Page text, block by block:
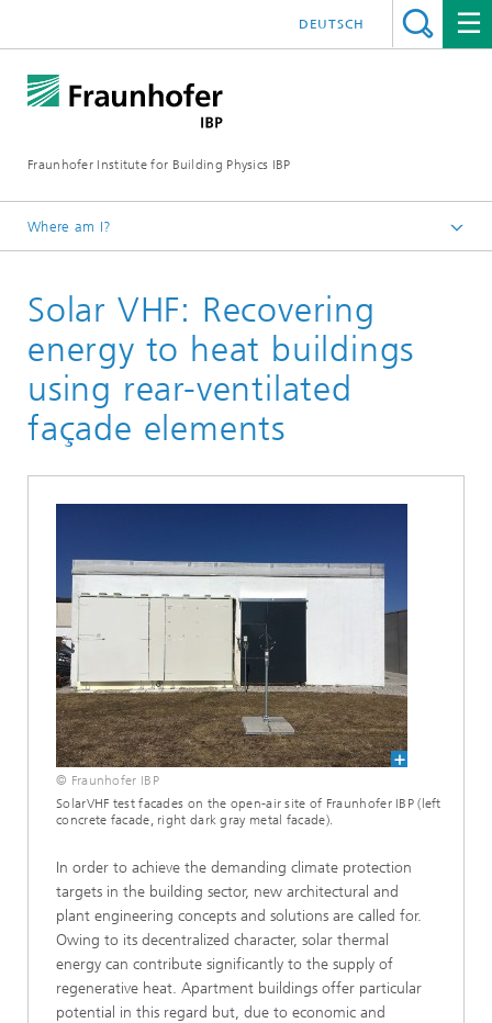
Fraunhofer Institute for Building Physics IBP
DEUTSCH
Where am I?
Solar VHF: Recovering
energy to heat buildings
using rear-ventilated
façade elements
© Fraunhofer IBP
SolarVHF test facades on the open-air site of Fraunhofer IBP (left
concrete facade, right dark gray metal facade).
In order to achieve the demanding climate protection
targets in the building sector, new architectural and
plant engineering concepts and solutions are called for.
Owing to its decentralized character, solar thermal
energy can contribute significantly to the supply of
regenerative heat. Apartment buildings offer particular
potential in this regard but, due to economic and